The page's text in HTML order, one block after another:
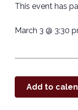
This event has
March 3 @ 3:30
Add to